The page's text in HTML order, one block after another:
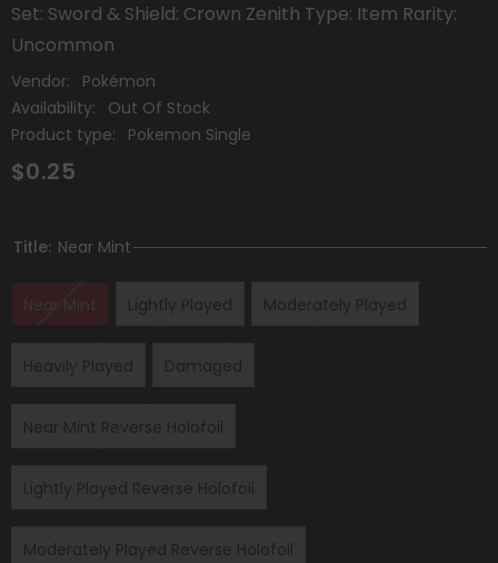
Set: Sword & Shield: Crown Zenith Type: Item Rarity:
Uncommon
Vendor:
Pokémon
Availability:
Out Of Stock
Product type:
Pokemon Single
$0.25
Title: Near Mint
Near Mint Lightly Played Moderately Played
Heavily Played Damaged
Near Mint Reverse Holofoil
Lightly Played Reverse Holofoil
Moderately Played Reverse Holofoil